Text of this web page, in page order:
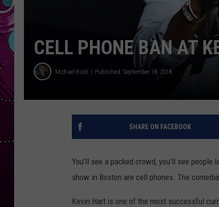
CELL PHONE BAN AT
Michael Rock Published: September 18, 2018
SHARE ON FACEBOOK
You'll see a packed crowd, you'll see people
show in Boston are cell phones. The
Kevin Hart is one of the most successful